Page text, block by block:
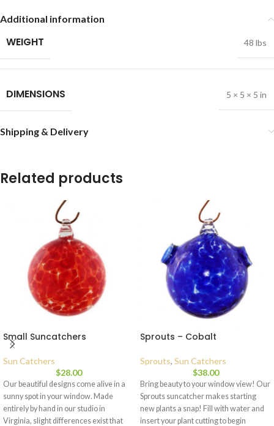
Additional information
WEIGHT 48 lbs
DIMENSIONS 5 × 5 × 5 in
Shipping & Delivery
Related products
Small Suncatchers
Sun Catchers
$28.00
Our beautiful designs come alive in a
sunny spot in your window. Made
entirely by hand in our studio in
Virginia, slight differences exist that
Sprouts – Cobalt
Sprouts, Sun Catchers
$38.00
Bring beauty to your window view! Our
Sprouts suncatcher makes starting
new plants a snap! Fill with water and
insert your plant cutting to begin